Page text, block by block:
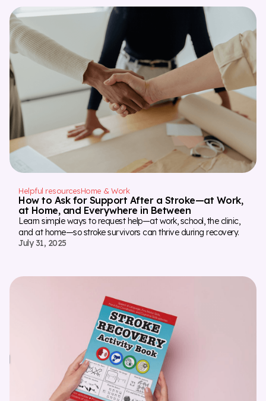
Helpful resourcesHome & Work
How to Ask for Support After a Stroke—at Work,
at Home, and Everywhere in Between
Learn simple ways to request help—at work, school, the clinic,
and at home—so stroke survivors can thrive during recovery.
July 31, 2025